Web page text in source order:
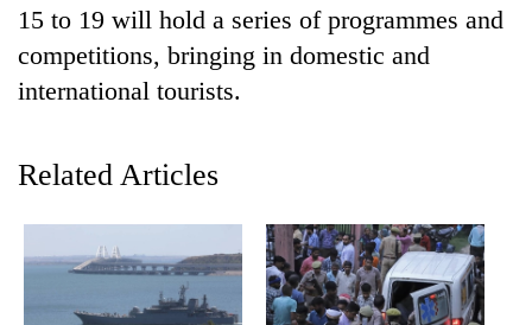
TRENDING
Rs
per
15 to 19 will hold a series of programmes and
competitions, bringing in domestic and
international tourists.
Related Articles